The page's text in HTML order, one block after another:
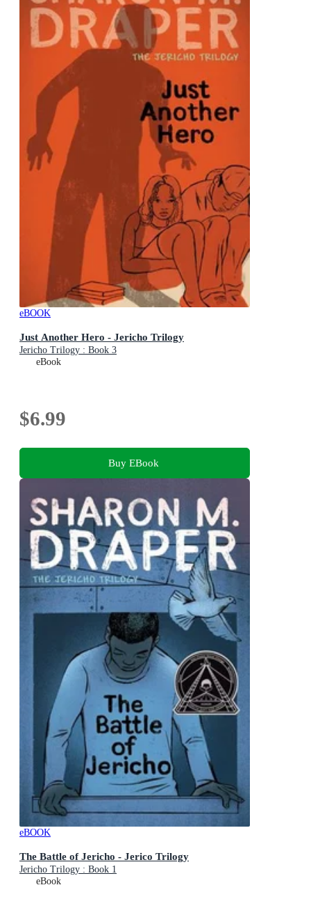
eBOOK
Just Another Hero - Jericho Trilogy
Jericho Trilogy : Book 3
eBook
$6.99
Buy EBook
eBOOK
The Battle of Jericho - Jerico Trilogy
Jericho Trilogy : Book 1
eBook